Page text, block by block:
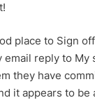
place to Sign
email reply to My
they have
it appears to be